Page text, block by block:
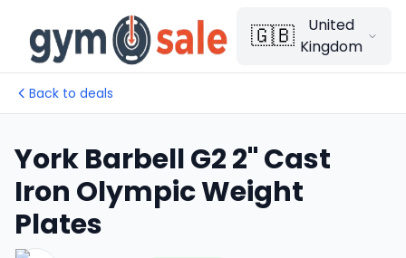
🇬🇧
United
Kingdom
Back to deals
York Barbell G2 2" Cast
Iron Olympic Weight
Plates